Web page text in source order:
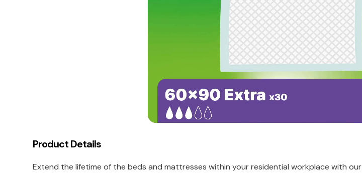
Product Details
Extend the lifetime of the beds and mattresses within your residential workplace with our